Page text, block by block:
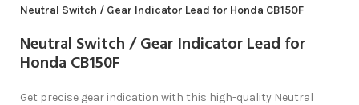
Neutral Switch / Gear Indicator Lead for Honda CB150F
Neutral Switch / Gear Indicator Lead for
Honda CB150F
Get precise gear indication with this high-quality Neutral